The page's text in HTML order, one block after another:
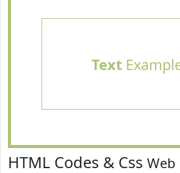
Text
HTML Codes & Css Web